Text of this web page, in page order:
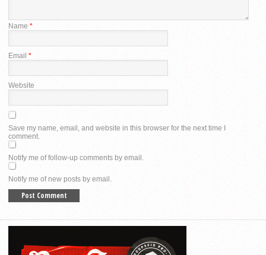
Name *
Email *
Website
Save my name, email, and website in this browser for the next time I
comment.
Notify me of follow-up comments by email.
Notify me of new posts by email.